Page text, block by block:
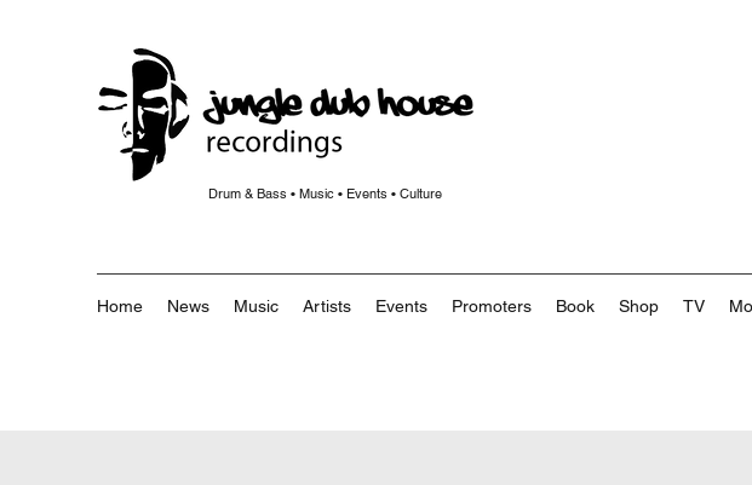
Drum & Bass • Music • Events • Culture
Home News Music Artists Events Promoters Book Shop TV